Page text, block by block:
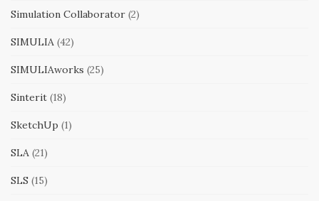
Simulation Collaborator (2)
SIMULIA (42)
SIMULIAworks (25)
Sinterit (18)
SketchUp (1)
SLA (21)
SLS (15)